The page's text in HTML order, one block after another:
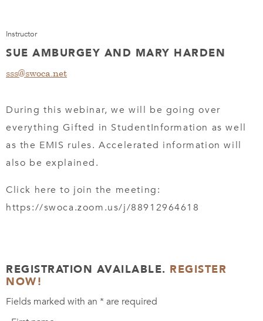
Instructor
SUE AMBURGEY AND MARY HARDEN
sss@swoca.net
During this webinar, we will be going over
everything Gifted in StudentInformation as well
as the EMIS rules. Accelerated information will
also be explained.
Click here to join the meeting:
https://swoca.zoom.us/j/88912964618
REGISTRATION AVAILABLE. REGISTER
NOW!
Fields marked with an *are required